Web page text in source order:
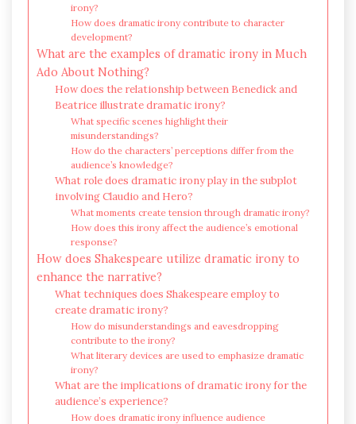
irony?
How does dramatic irony contribute to character
development?
What are the examples of dramatic irony in Much
Ado About Nothing?
How does the relationship between Benedick and
Beatrice illustrate dramatic irony?
What specific scenes highlight their
misunderstandings?
How do the characters’ perceptions differ from the
audience’s knowledge?
What role does dramatic irony play in the subplot
involving Claudio and Hero?
What moments create tension through dramatic irony?
How does this irony affect the audience’s emotional
response?
How does Shakespeare utilize dramatic irony to
enhance the narrative?
What techniques does Shakespeare employ to
create dramatic irony?
How do misunderstandings and eavesdropping
contribute to the irony?
What literary devices are used to emphasize dramatic
irony?
What are the implications of dramatic irony for the
audience’s experience?
How does dramatic irony influence audience